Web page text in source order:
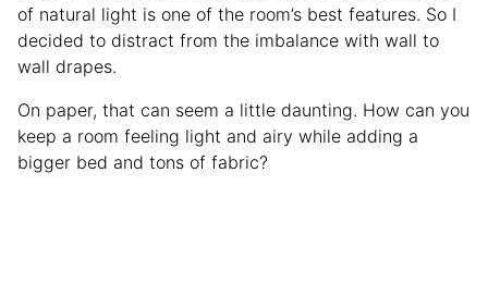
of natural light is one of the room’s best features. So I
decided to distract from the imbalance with wall to
wall drapes.
On paper, that can seem a little daunting. How can you
keep a room feeling light and airy while adding a
bigger bed and tons of fabric?